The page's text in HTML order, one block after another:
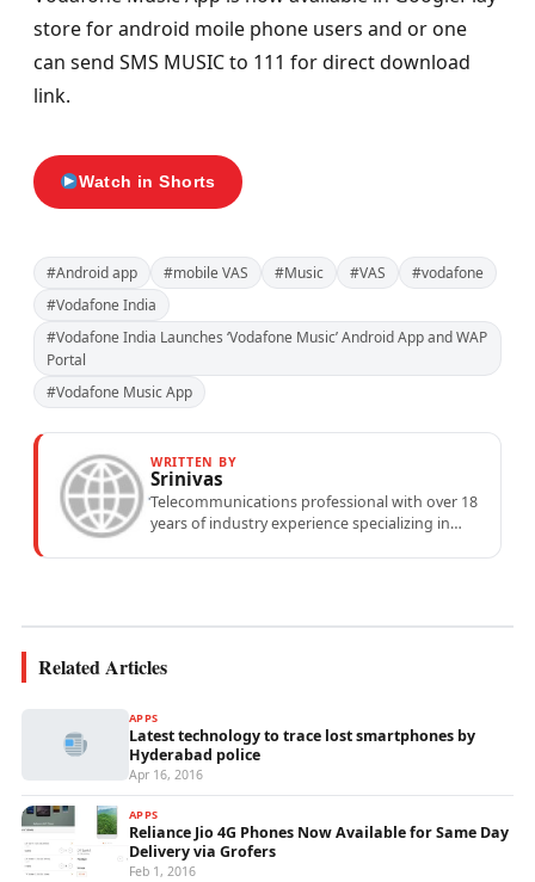
store for android moile phone users and or one
can send SMS MUSIC to 111 for direct download
link.
Watch in Shorts
#Android app #mobile VAS #Music #VAS
#vodafone
#Vodafone India
#Vodafone India Launches ‘Vodafone Music’ Android App and WAP
Portal
#Vodafone Music App
WRITTEN BY
Srinivas
Telecommunications professional with over 18
years of industry experience specializing in
Related Articles
APPS
Latest technology to trace lost smartphones by
Hyderabad police
Apr 16, 2016
APPS
Reliance Jio 4G Phones Now Available for Same Day
Delivery via Grofers
Feb 1, 2016